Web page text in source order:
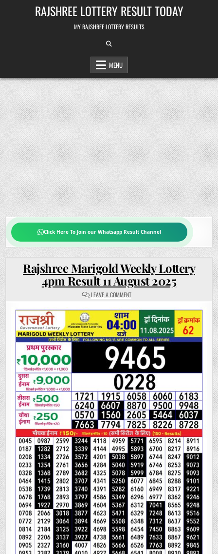
RAJSHREE LOTTERY RESULT TODAY
MY RAJSHREE LOTTERY RESULTS
MENU
Click Here To Join our Whatsapp Result Channel
Rajshree Marigold Weekly Lottery
4pm Result 11 August 2025
LEAVE A COMMENTON
RAJSHREE
WEEKLY
LOTTERY
4PM
RESULT
11
AUGUST
2025